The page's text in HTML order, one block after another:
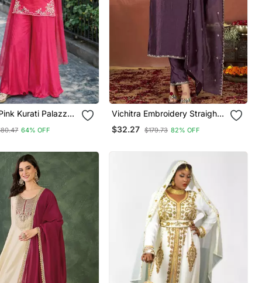
Kurati Palazzo
Embroidered
64% OFF
Vichitra Embroidery Straight
Kurta Pant And Dupatta Set
$32.27 $179.73 82% OFF